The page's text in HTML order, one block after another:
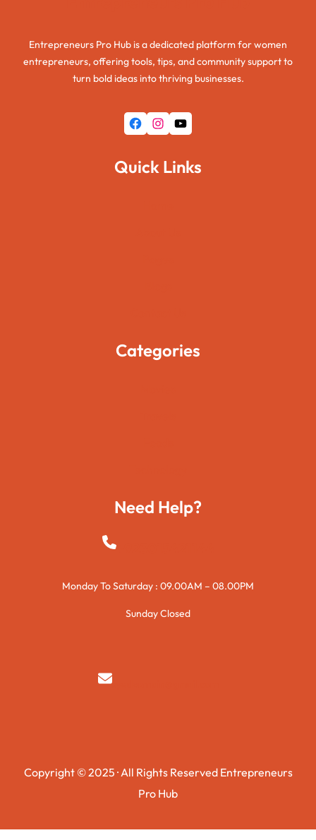
Entrepreneurs Pro Hub is a dedicated platform for women
entrepreneurs, offering tools, tips, and community support to
turn bold ideas into thriving businesses.
Facebook Instagram YouTube
Quick Links
Categories
Need Help?
+923015421144
Monday To Saturday : 09.00AM – 08.00PM
Sunday Closed
syedzurnain@gmail.com
Copyright © 2025 · All Rights Reserved Entrepreneurs
Pro Hub